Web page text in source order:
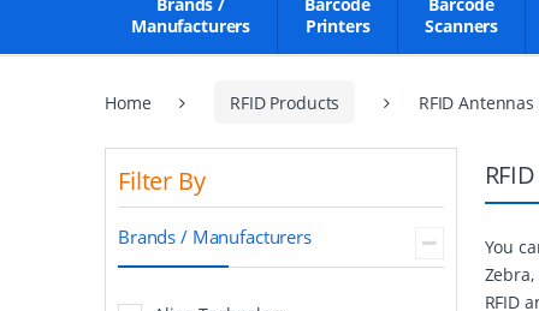
Manufacturers
Printers
Scanners
Home RFID Products RFID Antennas
You
RFID
Filter By
Brands / Manufacturers